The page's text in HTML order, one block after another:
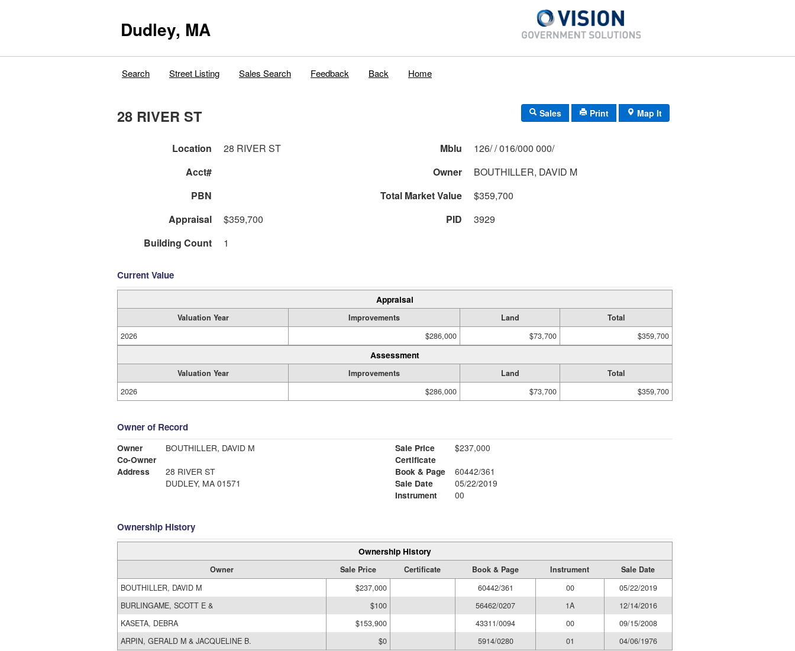
Dudley, MA
Search Street Listing Sales Search Feedback Back Home
28 RIVER ST Sales Print Map It
Location 28 RIVER ST Mblu
126/ / 016/000 000/
Acct#
Owner
BOUTHILLER, DAVID M
PBN
Total Market Value
$359,700
Appraisal
$359,700 PID
3929
Building Count
1
Current Value
Appraisal
Valuation Year Improvements Land
Total
2026
$286,000 $73,700 $359,700
Assessment
Valuation Year Improvements Land
Total
2026
$286,000 $73,700 $359,700
Owner of Record
Owner
BOUTHILLER, DAVID M
Co-Owner
Address
28 RIVER ST
DUDLEY, MA 01571
Sale Price
$237,000
Certificate
Book & Page
60442/361
Sale Date
05/22/2019
Instrument
00
Ownership History
Ownership History
Owner Sale Price Certificate Book & Page Instrument
Sale Date
BOUTHILLER, DAVID M
$237,000 60442/361 00
05/22/2019
BURLINGAME, SCOTT E &
$100 56462/0207 1A
12/14/2016
KASETA, DEBRA
$153,900 43311/0094 00
09/15/2008
ARPIN, GERALD M & JACQUELINE B.
$0 5914/0280 01 04/06/1976